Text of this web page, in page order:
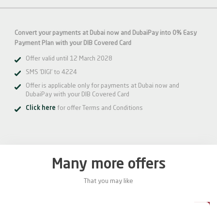
Convert your payments at Dubai now and DubaiPay into 0% Easy
Payment Plan with your DIB Covered Card
Offer valid until 12 March 2028
SMS ‘DIGI’ to 4224
Offer is applicable only for payments at Dubai now and
DubaiPay with your DIB Covered Card
Click here for offer Terms and Conditions
Many more offers
That you may like